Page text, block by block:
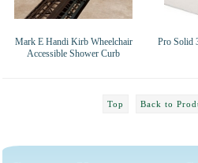
Mark E Handi Kirb Wheelchair
Accessible Shower Curb
Pro Solid
Top Back to